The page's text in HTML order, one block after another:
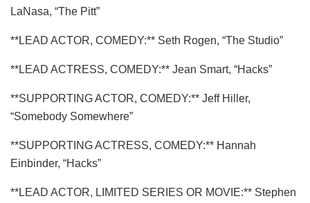
LaNasa, “The Pitt”
**LEAD ACTOR, COMEDY:** Seth Rogen, “The Studio”
**LEAD ACTRESS, COMEDY:** Jean Smart, “Hacks”
**SUPPORTING ACTOR, COMEDY:** Jeff Hiller,
“Somebody Somewhere”
**SUPPORTING ACTRESS, COMEDY:** Hannah
Einbinder, “Hacks”
**LEAD ACTOR, LIMITED SERIES OR MOVIE:** Stephen